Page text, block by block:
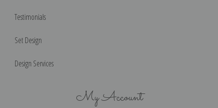
Testimonials
Set Design
Design Services
My Account